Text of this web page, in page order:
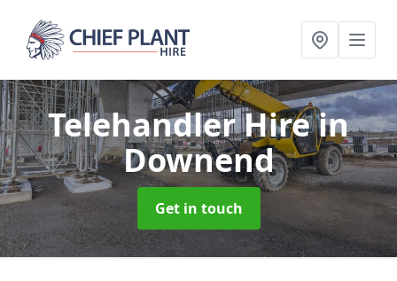
Telehandler Hirein
Downend
Get in touch